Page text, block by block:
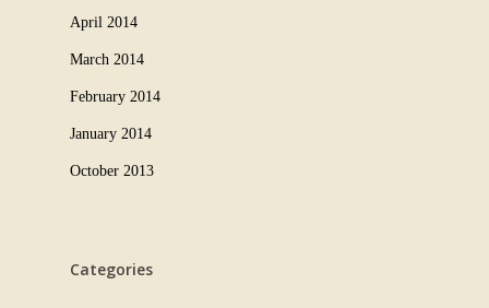
April 2014
March 2014
February 2014
January 2014
October 2013
Categories